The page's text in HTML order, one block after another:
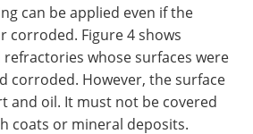
can be applied even if the
corroded. Figure 4 shows
refractories whose surfaces were
corroded. However, the surface
and oil. It must not be covered
coats or mineral deposits.